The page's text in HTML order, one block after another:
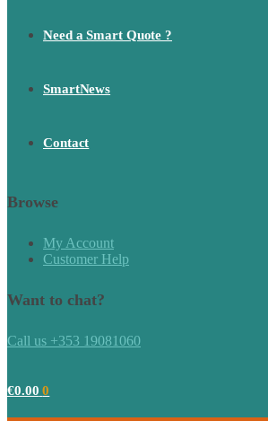
Need a Smart Quote ?
SmartNews
Contact
Browse
My Account
Customer Help
Want to chat?
Call us +353 19081060
€0.00 0